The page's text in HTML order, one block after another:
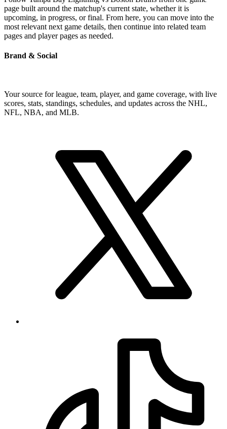
page built around the matchup's current state, whether it is
upcoming, in progress, or final. From here, you can move into the
most relevant next game details, then continue into related team
pages and player pages as needed.
Brand & Social
Your source for league, team, player, and game coverage, with live
scores, stats, standings, schedules, and updates across the NHL,
NFL, NBA, and MLB.